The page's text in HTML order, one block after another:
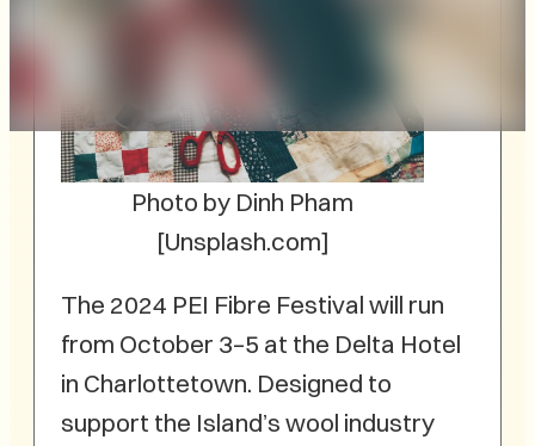
Photo by Dinh Pham
[Unsplash.com]
The 2024 PEI Fibre Festival will run
from October 3–5 at the Delta Hotel
in Charlottetown. Designed to
support the Island’s wool industry